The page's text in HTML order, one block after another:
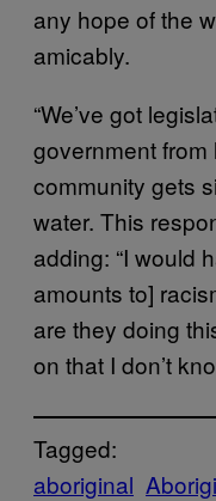
any hope of the
amicably.
“We’ve got
government
community gets
water. This
adding: “I would
amounts to]
are they doing
on that I don’t
Tagged:
aboriginal